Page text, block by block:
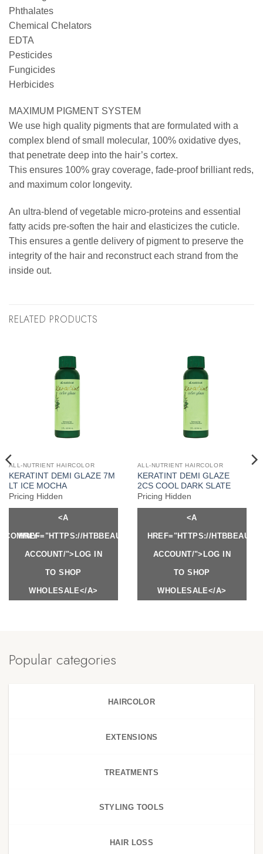
Phthalates
Chemical Chelators
EDTA
Pesticides
Fungicides
Herbicides
MAXIMUM PIGMENT SYSTEM
We use high quality pigments that are formulated with a
complex blend of small molecular, 100% oxidative dyes,
that penetrate deep into the hair’s cortex.
This ensures 100% gray coverage, fade-proof brilliant reds,
and maximum color longevity.
An ultra-blend of vegetable micro-proteins and essential
fatty acids pre-soften the hair and elasticizes the cuticle.
This ensures a gentle delivery of pigment to preserve the
integrity of the hair and reconstruct each strand from the
inside out.
RELATED PRODUCTS
ALL-NUTRIENT HAIRCOLOR
KERATINT DEMI GLAZE 7M
LT ICE MOCHA
Pricing Hidden
<A
HREF="HTTPS://HTBBEAUTY.COM/MY-
ACCOUNT/">LOG IN
TO SHOP
WHOLESALE</A>
ALL-NUTRIENT HAIRCOLOR
KERATINT DEMI GLAZE
2CS COOL DARK SLATE
Pricing Hidden
<A
HREF="HTTPS://
ACCOUNT/">LOG IN
TO SHOP
WHOLESALE</A>
MY-
Popular categories
HAIRCOLOR
EXTENSIONS
TREATMENTS
STYLING TOOLS
HAIR LOSS